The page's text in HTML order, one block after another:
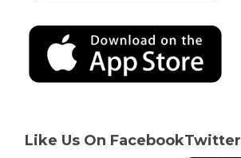
Like Us On FacebookTwitter